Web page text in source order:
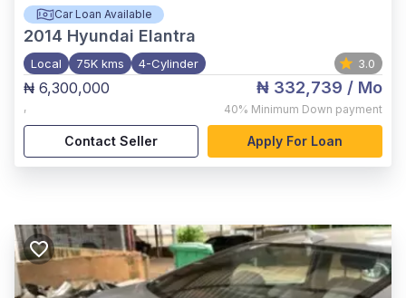
Car Loan Available
2014 Hyundai Elantra
Local 75K kms 4-Cylinder 3.0
₦ 6,300,000
,
₦ 332,739 / Mo
40% Minimum Down payment
Contact Seller Apply For Loan